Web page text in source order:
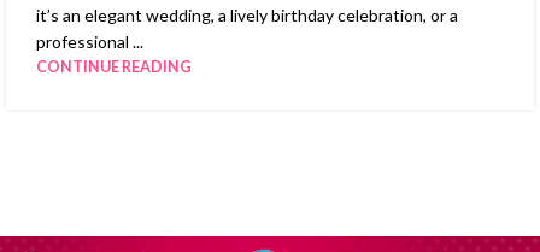
it’s an elegant wedding, a lively birthday celebration, or a
professional ...
CONTINUE READING